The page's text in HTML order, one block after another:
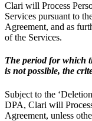
Clari will Process
Services pursuant to
Agreement, and as
of the Services.
The period for which
is not possible, the
Subject to the
DPA, Clari will
Agreement, unless